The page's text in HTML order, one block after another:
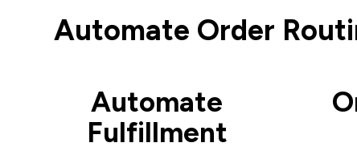
Automate Order
Automate
Fulfillment